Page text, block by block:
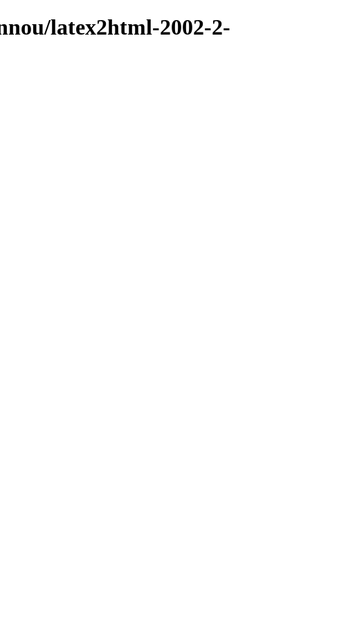
latex2html-2002-2-